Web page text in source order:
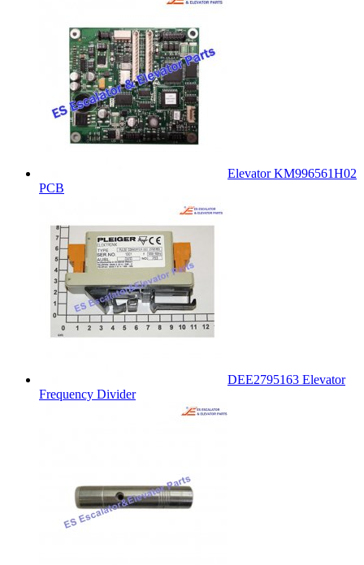
Elevator KM996561H02
PCB
DEE2795163 Elevator
Frequency Divider